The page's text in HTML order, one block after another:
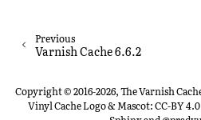
Previous
Varnish Cache 6.6.2
Copyright © 2016-2026, The Varnish
Vinyl Cache Logo & Mascot: CC-BY